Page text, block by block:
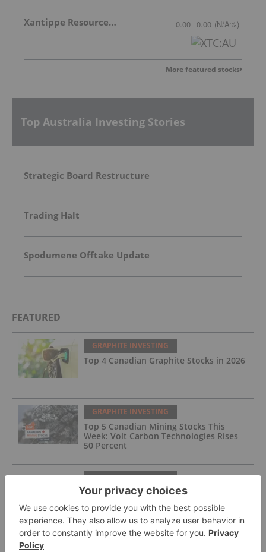
Xantippe Resources Ltd 0.00 0.00 (N/A%)
More featured stocks
Top Australia Investing Stories
Strategic Board Restructure
Trading Halt
Spodumene Offtake Update
FEATURED
GRAPHITE INVESTING
Top 4 Canadian Graphite Stocks in 2026
GRAPHITE INVESTING
Top 5 Canadian Mining Stocks This
Week: Volt Carbon Technologies Rises
50 Percent
GRAPHITE INVESTING
Graphite Market Trends: H1 2026
Review and Forecast